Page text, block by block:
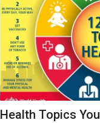
Health Topics